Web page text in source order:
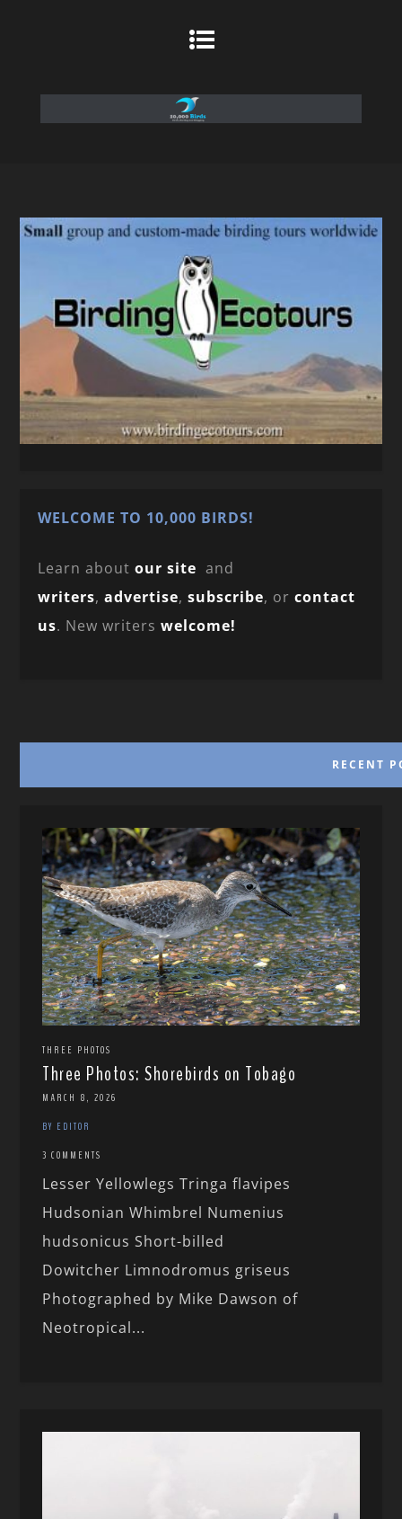
WELCOME TO 10,000 BIRDS!
Learn aboutour site and
writers,advertise,subscribe, orcontact
us. New writerswelcome!
RECENT
THREE PHOTOS
Three Photos: Shorebirds on Tobago
MARCH 8, 2026
BY EDITOR
3 COMMENTS
Lesser Yellowlegs Tringa flavipes
Hudsonian Whimbrel Numenius
hudsonicus Short-billed
Dowitcher Limnodromus griseus
Photographed by Mike Dawson of
Neotropical...